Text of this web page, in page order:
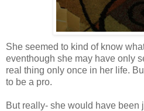
She seemed to kind of know
eventhough she may have only
real thing only once in her life.
to be a pro.
But really- she would have been